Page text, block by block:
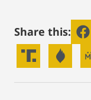
Share this: